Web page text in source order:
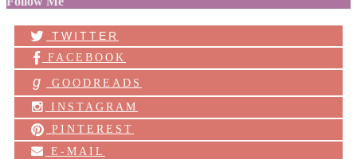
TWITTER
FACEBOOK
g
GOODREADS
INSTAGRAM
PINTEREST
E-MAIL